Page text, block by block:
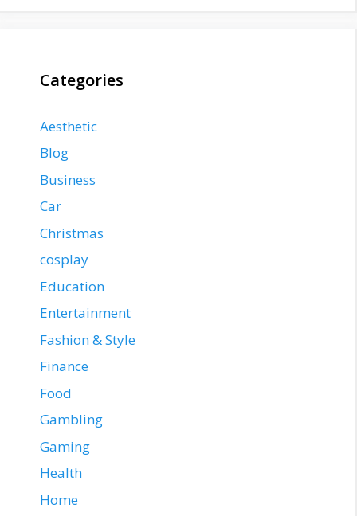
Categories
Aesthetic
Blog
Business
Car
Christmas
cosplay
Education
Entertainment
Fashion & Style
Finance
Food
Gambling
Gaming
Health
Home